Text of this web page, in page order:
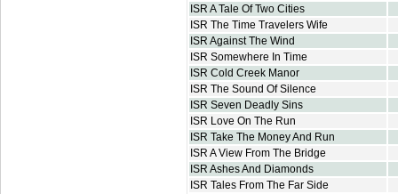
ISR A Tale Of Two Cities
ISR The Time Travelers Wife
ISR Against The Wind
ISR Somewhere In Time
ISR Cold Creek Manor
ISR The Sound Of Silence
ISR Seven Deadly Sins
ISR Love On The Run
ISR Take The Money And Run
ISR A View From The Bridge
ISR Ashes And Diamonds
ISR Tales From The Far Side